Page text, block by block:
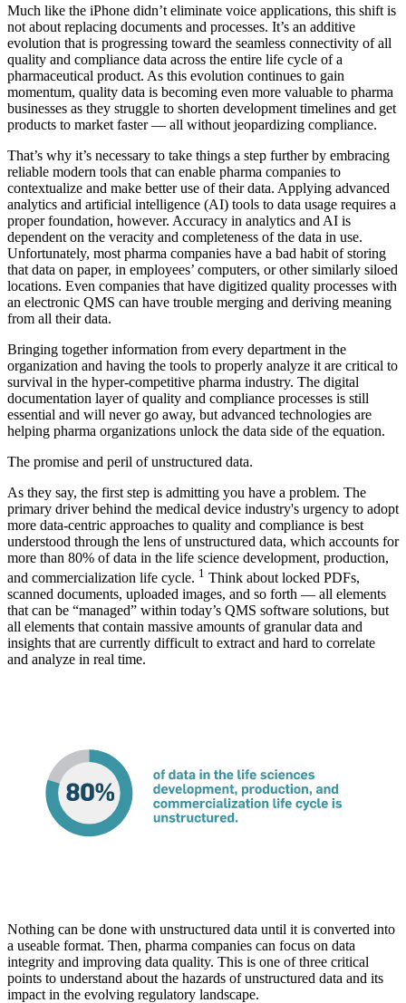
Much like the iPhone didn’t eliminate voice applications, this shift is
not about replacing documents and processes. It’s an additive
evolution that is progressing toward the seamless connectivity of all
quality and compliance data across the entire life cycle of a
pharmaceutical product. As this evolution continues to gain
momentum, quality data is becoming even more valuable to pharma
businesses as they struggle to shorten development timelines and get
products to market faster — all without jeopardizing compliance.
That’s why it’s necessary to take things a step further by embracing
reliable modern tools that can enable pharma companies to
contextualize and make better use of their data. Applying advanced
analytics and artificial intelligence (AI) tools to data usage requires a
proper foundation, however. Accuracy in analytics and AI is
dependent on the veracity and completeness of the data in use.
Unfortunately, most pharma companies have a bad habit of storing
that data on paper, in employees’ computers, or other similarly siloed
locations. Even companies that have digitized quality processes with
an electronic QMS can have trouble merging and deriving meaning
from all their data.
Bringing together information from every department in the
organization and having the tools to properly analyze it are critical to
survival in the hyper-competitive pharma industry. The digital
documentation layer of quality and compliance processes is still
essential and will never go away, but advanced technologies are
helping pharma organizations unlock the data side of the equation.
The promise and peril of unstructured data.
As they say, the first step is admitting you have a problem. The
primary driver behind the medical device industry's urgency to adopt
more data-centric approaches to quality and compliance is best
understood through the lens of unstructured data, which accounts for
more than 80% of data in the life science development, production,
and commercialization life cycle. 1 Think about locked PDFs,
scanned documents, uploaded images, and so forth — all elements
that can be “managed” within today’s QMS software solutions, but
all elements that contain massive amounts of granular data and
insights that are currently difficult to extract and hard to correlate
and analyze in real time.
Nothing can be done with unstructured data until it is converted into
a useable format. Then, pharma companies can focus on data
integrity and improving data quality. This is one of three critical
points to understand about the hazards of unstructured data and its
impact in the evolving regulatory landscape.